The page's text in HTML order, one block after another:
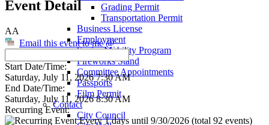
Grading Permit
Transportation Permit
Business License
Employment
Senior Mobility Program
Fireworks Stand
Committee Appointments
Passports
Film Permit
Contact
City Council
Event Detail
AA
Email this event to me @
Start Date/Time:
Saturday, July 11, 2026 7:30 AM
End Date/Time:
Saturday, July 11, 2026 8:30 AM
Recurring Event:
Every 1 days until 9/30/2026 (total 92 events)